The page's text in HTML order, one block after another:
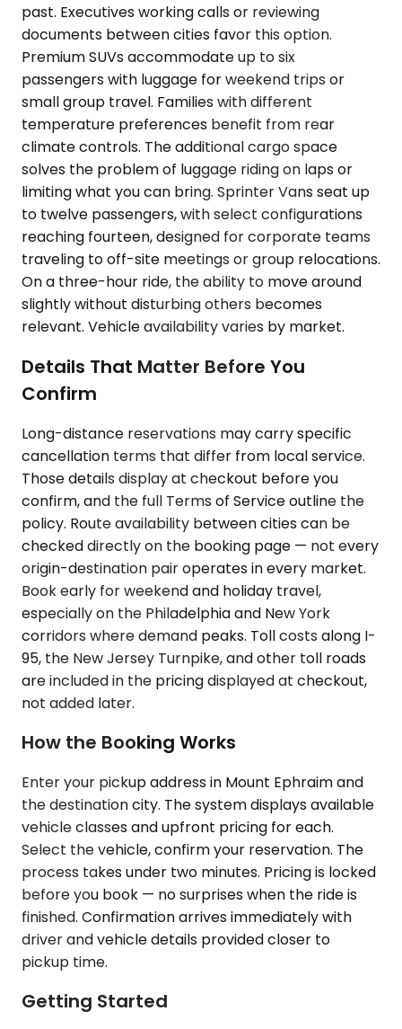
past. Executives working calls or reviewing
documents between cities favor this option.
Premium SUVs accommodate up to six
passengers with luggage for weekend trips or
small group travel. Families with different
temperature preferences benefit from rear
climate controls. The additional cargo space
solves the problem of luggage riding on laps or
limiting what you can bring. Sprinter Vans seat up
to twelve passengers, with select configurations
reaching fourteen, designed for corporate teams
traveling to off-site meetings or group relocations.
On a three-hour ride, the ability to move around
slightly without disturbing others becomes
relevant. Vehicle availability varies by market.
Details That Matter Before You
Confirm
Long-distance reservations may carry specific
cancellation terms that differ from local service.
Those details display at checkout before you
confirm, and the full Terms of Service outline the
policy. Route availability between cities can be
checked directly on the booking page — not every
origin-destination pair operates in every market.
Book early for weekend and holiday travel,
especially on the Philadelphia and New York
corridors where demand peaks. Toll costs along I-
95, the New Jersey Turnpike, and other toll roads
are included in the pricing displayed at checkout,
not added later.
How the Booking Works
Enter your pickup address in Mount Ephraim and
the destination city. The system displays available
vehicle classes and upfront pricing for each.
Select the vehicle, confirm your reservation. The
process takes under two minutes. Pricing is locked
before you book — no surprises when the ride is
finished. Confirmation arrives immediately with
driver and vehicle details provided closer to
pickup time.
Getting Started